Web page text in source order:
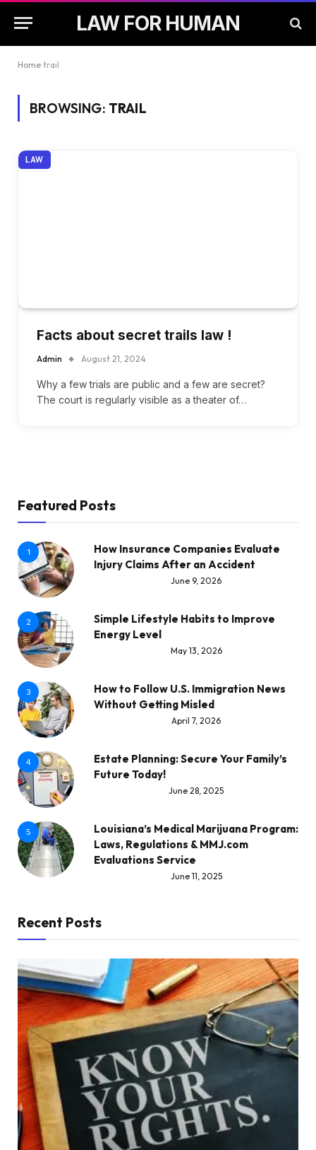
LAW FOR HUMAN
Home trail
BROWSING: TRAIL
LAW
Facts about secret trails law !
Admin August 21, 2024
Why a few trials are public and a few are secret?
The court is regularly visible as a theater of…
Featured Posts
1
How Insurance Companies Evaluate
Injury Claims After an Accident
June 9, 2026
2
Simple Lifestyle Habits to Improve
Energy Level
May 13, 2026
3
How to Follow U.S. Immigration News
Without Getting Misled
April 7, 2026
4
Estate Planning: Secure Your Family’s
Future Today!
June 28, 2025
5
Louisiana’s Medical Marijuana Program:
Laws, Regulations & MMJ.com
Evaluations Service
June 11, 2025
Recent Posts